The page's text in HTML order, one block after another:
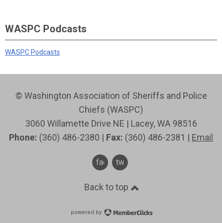
WASPC Podcasts
WASPC Podcasts
© Washington Association of Sheriffs and Police
Chiefs (WASPC)
3060 Willamette Drive NE | Lacey, WA 98516
Phone: (360) 486-2380 | Fax: (360) 486-2381 | Email
facebook
twitter
Back to top
powered by